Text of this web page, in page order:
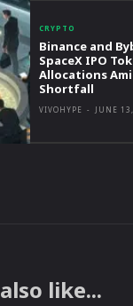
CRYPTO
Binance and
SpaceX IPO
Allocations
Shortfall
VIVOHYPE - JUNE
like...